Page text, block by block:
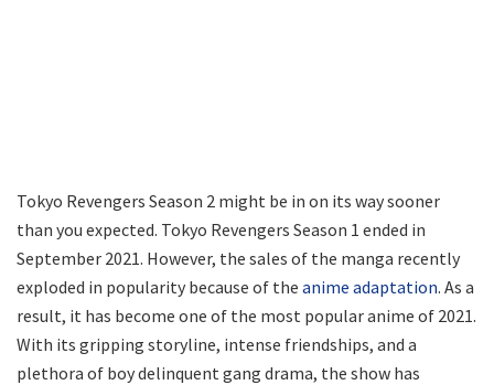
Tokyo Revengers Season 2 might be in on its way sooner
than you expected. Tokyo Revengers Season 1 ended in
September 2021. However, the sales of the manga recently
exploded in popularity because of the anime adaptation. As a
result, it has become one of the most popular anime of 2021.
With its gripping storyline, intense friendships, and a
plethora of boy delinquent gang drama, the show has